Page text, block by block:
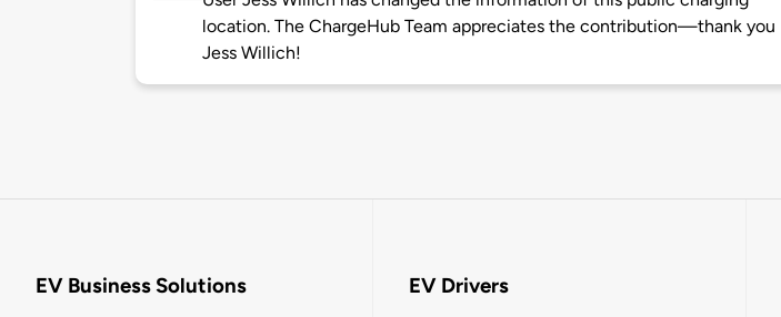
location. The ChargeHub Team appreciates the contribution—thank you
Jess Willich!
EV Business Solutions EV Drivers